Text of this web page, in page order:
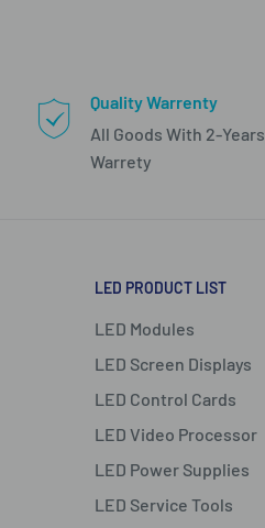
Quality Warrenty
All Goods With 2-Years
Warrety
LED PRODUCT LIST
LED Modules
LED Screen Displays
LED Control Cards
LED Video Processor
LED Power Supplies
LED Service Tools